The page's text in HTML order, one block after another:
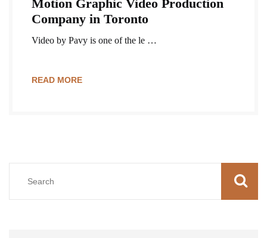
Motion Graphic Video Production
Company in Toronto
Video by Pavy is one of the le …
READ MORE